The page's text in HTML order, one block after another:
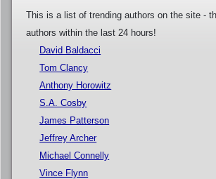
This is a list of trending authors on the site -
authors within the last 24 hours!
David Baldacci
Tom Clancy
Anthony Horowitz
S.A. Cosby
James Patterson
Jeffrey Archer
Michael Connelly
Vince Flynn